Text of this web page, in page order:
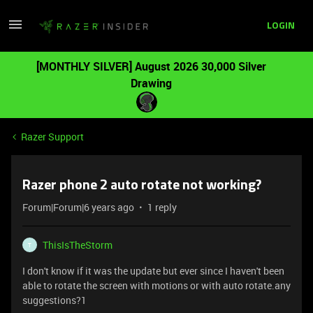
LOGIN
[MONTHLY SILVER] August 2026 30,000 Silver
Drawing
Razer Support
Razer phone 2 auto rotate not working?
Forum|Forum|6 years ago 1 reply
T
ThisIsTheStorm
I don't know if it was the update but ever since I haven't been
able to rotate the screen with motions or with auto rotate.any
suggestions?1